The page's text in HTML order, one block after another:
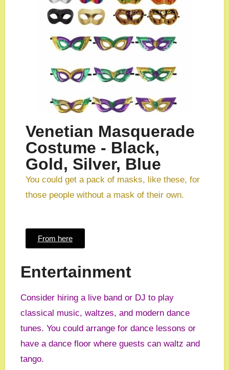
Venetian Masquerade
Costume - Black,
Gold, Silver, Blue
You could get a pack of masks, like these, for
those people without a mask of their own.
From here
Entertainment
Consider hiring a live band or DJ to play
classical music, waltzes, and modern dance
tunes. You could arrange for dance lessons or
have a dance floor where guests can waltz and
tango.